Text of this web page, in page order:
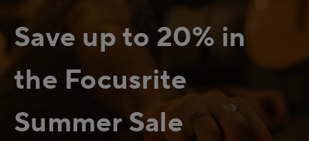
Solutions
Support
Explore
My Account
Save up to 20% in
the Focusrite
Summer Sale